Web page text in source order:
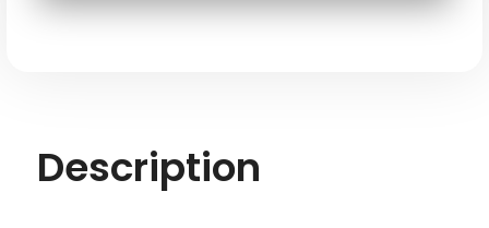
Description